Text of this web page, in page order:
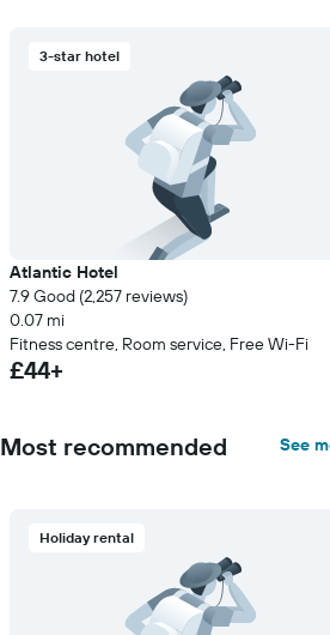
3-star hotel
Atlantic Hotel
7.9 Good (2,257 reviews)
0.07 mi
Fitness centre, Room service, Free Wi-Fi
£44+
Most recommended
See
Holiday rental